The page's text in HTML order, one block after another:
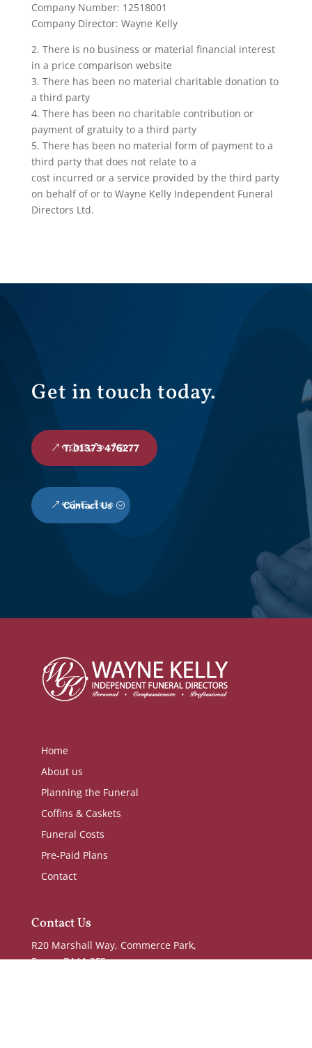
Company Number: 12518001
Company Director: Wayne Kelly
2. There is no business or material financial interest
in a price comparison website
3. There has been no material charitable donation to
a third party
4. There has been no charitable contribution or
payment of gratuity to a third party
5. There has been no material form of payment to a
third party that does not relate to a
cost incurred or a service provided by the third party
on behalf of or to Wayne Kelly Independent Funeral
Directors Ltd.
Get in touch today.
T: 01373 476277
Contact Us
Home
About us
Planning the Funeral
Coffins & Caskets
Funeral Costs
Pre-Paid Plans
Contact
Contact Us
R20 Marshall Way, Commerce Park,
Frome BA11 2FE